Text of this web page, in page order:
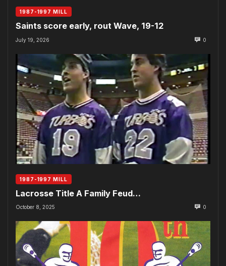
1987-1997 MILL
Saints score early, rout Wave, 19-12
July 19, 2026 0
1987-1997 MILL
Lacrosse Title A Family Feud…
October 8, 2025 0